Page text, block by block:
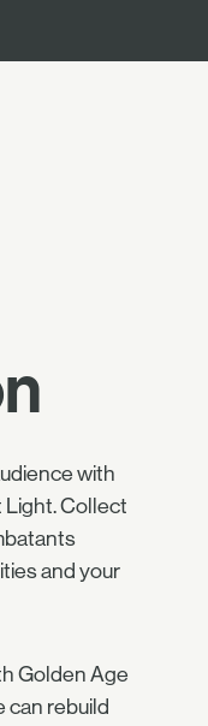
with
Light. Collect
and your
Golden Age
can rebuild